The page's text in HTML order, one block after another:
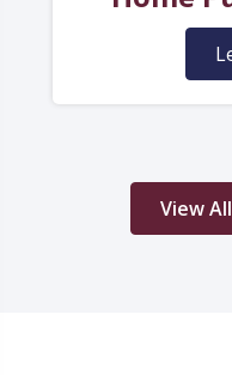
View